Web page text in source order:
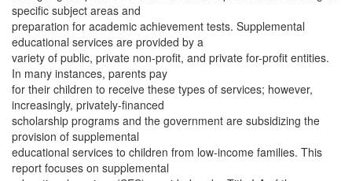
specific subject areas and
preparation for academic achievement tests. Supplemental
educational services are provided by a
variety of public, private non-profit, and private for-profit entities.
In many instances, parents pay
for their children to receive these types of services; however,
increasingly, privately-financed
scholarship programs and the government are subsidizing the
provision of supplemental
educational services to children from low-income families. This
report focuses on supplemental